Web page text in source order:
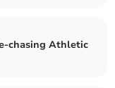
chasing Athletic